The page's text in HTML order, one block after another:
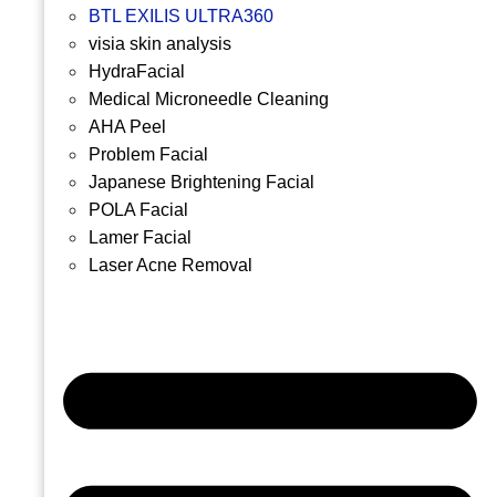
BTL EXILIS ULTRA360
visia skin analysis
HydraFacial
Medical Microneedle Cleaning
AHA Peel
Problem Facial
Japanese Brightening Facial
POLA Facial
Lamer Facial
Laser Acne Removal